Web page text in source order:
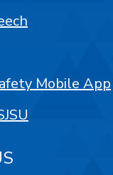
Mobile App